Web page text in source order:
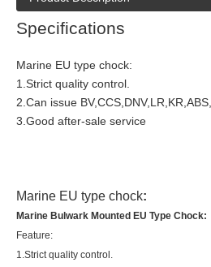
Specifications
Marine EU type chock:
1.Strict quality control.
2.Can issue
3.Good after-sale service
Marine EU type chock:
Marine Bulwark Mounted EU Type Chock:
Feature:
1.Strict quality control.